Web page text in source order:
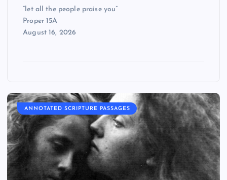
“let all the people praise you”
Proper 15A
August 16, 2026
ANNOTATED SCRIPTURE PASSAGES